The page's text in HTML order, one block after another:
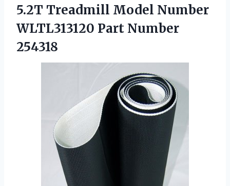
5.2T Treadmill Model Number
WLTL313120 Part Number
254318